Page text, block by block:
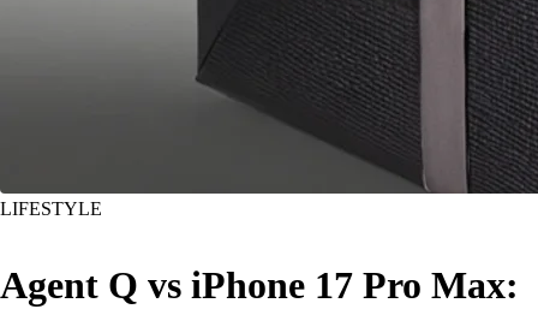
LIFESTYLE
Agent Q vs iPhone 17 Pro Max: